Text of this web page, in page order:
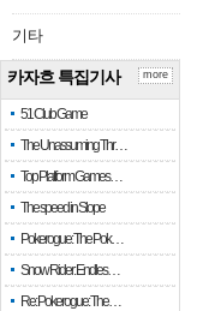
기타
카자흐 특집기사
51 Club Game
The Unassuming Thr…
Top Platform Games…
The speed in Slope
Pokerogue: The Pok…
Snow Rider: Endles…
Re: Pokerogue: The…
more